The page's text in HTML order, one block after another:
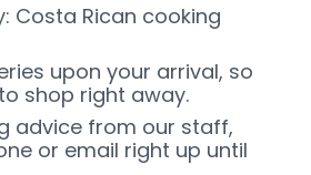
Costa Rican cooking
upon your arrival, so
shop right away.
advice from our staff,
or email right up until